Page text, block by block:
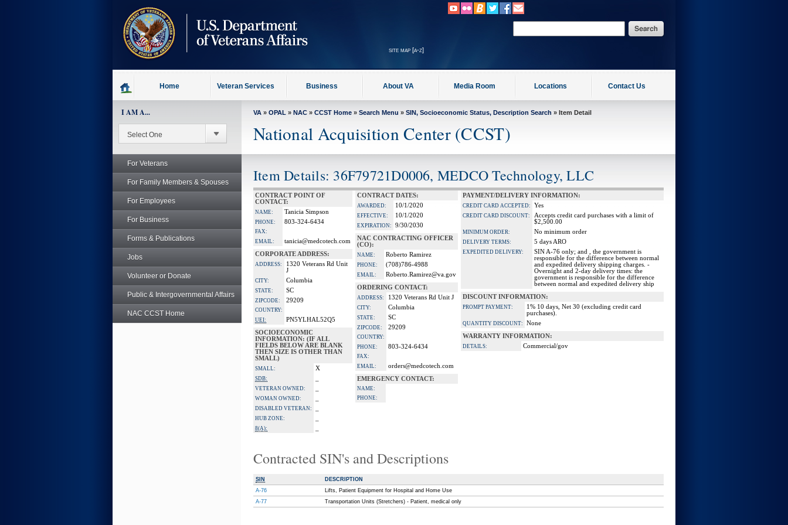
site map [a-z]
Home Veteran Services Business About VA Media Room Locations Contact Us
I AM A...
For Veterans
For Family Members & Spouses
For Employees
For Business
Forms & Publications
Jobs
Volunteer or Donate
Public & Intergovernmental Affairs
NAC CCST Home
VA » OPAL » NAC » CCST Home » Search Menu » SIN, Socioeconomic Status, Description Search » Item Detail
National Acquisition Center (CCST)
Item Details: 36F79721D0006, MEDCO Technology, LLC
CONTRACT POINT OF
CONTACT:
NAME: Tanicia Simpson
PHONE: 803-324-6434
FAX:
EMAIL:
tanicia@medcotech.com
CORPORATE ADDRESS:
ADDRESS:
1320 Veterans Rd Unit
J
CITY: Columbia
STATE: SC
ZIPCODE: 29209
COUNTRY:
UEI:
PN5YLHAL52Q5
SOCIOECONOMIC
INFORMATION: (IF ALL
FIELDS BELOW ARE BLANK
THEN SIZE IS OTHER THAN
SMALL)
SMALL: X
SDB:
VETERAN OWNED:
WOMAN OWNED:
DISABLED VETERAN:
HUB ZONE:
8(A):
CONTRACT DATES:
AWARDED: 10/1/2020
EFFECTIVE: 10/1/2020
EXPIRATION:
9/30/2030
NAC CONTRACTING OFFICER
(CO):
NAME: Roberto Ramirez
PHONE: (708)786-4988
EMAIL:
Roberto.Ramirez@va.gov
ORDERING CONTACT:
ADDRESS: 1320 Veterans Rd Unit J
CITY: Columbia
STATE: SC
ZIPCODE: 29209
COUNTRY:
PHONE:
803-324-6434
FAX:
EMAIL:
orders@medcotech.com
EMERGENCY CONTACT:
NAME:
PHONE:
PAYMENT/DELIVERY INFORMATION:
CREDIT CARD ACCEPTED: Yes
CREDIT CARD DISCOUNT:
Accepts credit card purchases with a limit of
$2,500.00
MINIMUM ORDER: No minimum order
DELIVERY TERMS: 5 days ARO
EXPEDITED DELIVERY:
SIN A-76 only; and , the government is
responsible for the difference between normal
and expedited delivery shipping charges. -
Overnight and 2-day delivery times: the
government is responsible for the difference
between normal and expedited delivery ship
DISCOUNT INFORMATION:
PROMPT PAYMENT:
1% 10 days, Net 30 (excluding credit card
purchases).
QUANTITY DISCOUNT:
None
WARRANTY INFORMATION:
DETAILS: Commercial/gov
Contracted SIN's and Descriptions
SIN
DESCRIPTION
A-76
Lifts, Patient Equipment for Hospital and Home Use
A-77
Transportation Units (Stretchers) - Patient, medical only